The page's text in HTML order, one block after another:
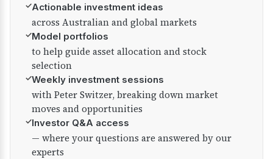
✓Actionable investment ideas
across Australian and global markets
✓Model portfolios
to help guide asset allocation and stock
selection
✓Weekly investment sessions
with Peter Switzer, breaking down market
moves and opportunities
✓Investor Q&A access
— where your questions are answered by our
experts